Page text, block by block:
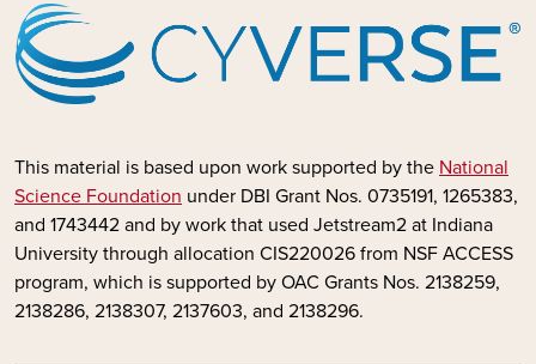
This material is based upon work supported by the National
Science Foundation under DBI Grant Nos. 0735191, 1265383,
and 1743442 and by work that used Jetstream2 at Indiana
University through allocation CIS220026 from NSF ACCESS
program, which is supported by OAC Grants Nos. 2138259,
2138286, 2138307, 2137603, and 2138296.